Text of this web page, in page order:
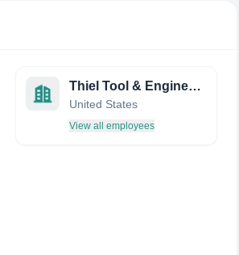
Thiel Tool & Engineering
United States
View all employees